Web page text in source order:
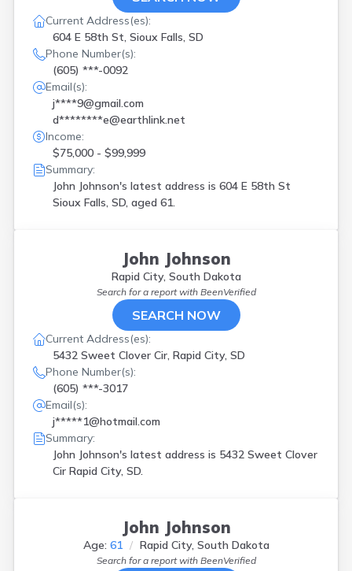
Current Address(es):
604 E 58th St, Sioux Falls, SD
Phone Number(s):
(605) ***-0092
Email(s):
j****9@gmail.com
d********e@earthlink.net
Income:
$75,000 - $99,999
Summary:
John Johnson's latest address is 604 E 58th St
Sioux Falls, SD, aged 61.
John Johnson
Rapid City, South Dakota
Search for a report with BeenVerified
SEARCH NOW
Current Address(es):
5432 Sweet Clover Cir, Rapid City, SD
Phone Number(s):
(605) ***-3017
Email(s):
j*****1@hotmail.com
Summary:
John Johnson's latest address is 5432 Sweet Clover
Cir Rapid City, SD.
John Johnson
Age: 61 Rapid City, South Dakota
Search for a report with BeenVerified